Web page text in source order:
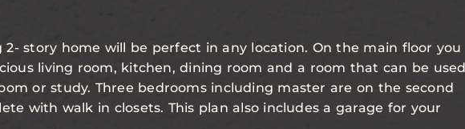
2- story home will be perfect in any location. On the main floor you
living room, kitchen, dining room and a room that can be used
or study. Three bedrooms including master are on the second
with walk in closets. This plan also includes a garage for your